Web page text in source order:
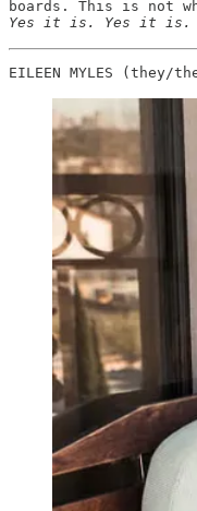
Yes it is. Yes it is.
EILEEN MYLES